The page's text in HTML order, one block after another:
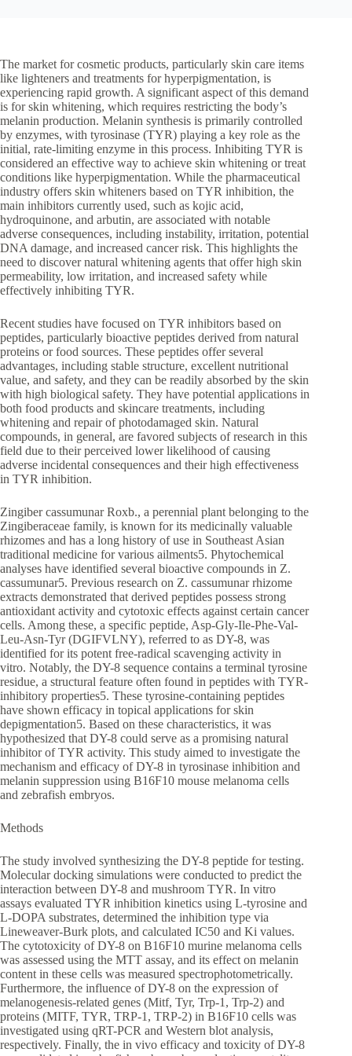
The market for cosmetic products, particularly skin care items
like lighteners and treatments for hyperpigmentation, is
experiencing rapid growth. A significant aspect of this demand
is for skin whitening, which requires restricting the body’s
melanin production. Melanin synthesis is primarily controlled
by enzymes, with tyrosinase (TYR) playing a key role as the
initial, rate-limiting enzyme in this process. Inhibiting TYR is
considered an effective way to achieve skin whitening or treat
conditions like hyperpigmentation. While the pharmaceutical
industry offers skin whiteners based on TYR inhibition, the
main inhibitors currently used, such as kojic acid,
hydroquinone, and arbutin, are associated with notable
adverse consequences, including instability, irritation, potential
DNA damage, and increased cancer risk. This highlights the
need to discover natural whitening agents that offer high skin
permeability, low irritation, and increased safety while
effectively inhibiting TYR.
Recent studies have focused on TYR inhibitors based on
peptides, particularly bioactive peptides derived from natural
proteins or food sources. These peptides offer several
advantages, including stable structure, excellent nutritional
value, and safety, and they can be readily absorbed by the skin
with high biological safety. They have potential applications in
both food products and skincare treatments, including
whitening and repair of photodamaged skin. Natural
compounds, in general, are favored subjects of research in this
field due to their perceived lower likelihood of causing
adverse incidental consequences and their high effectiveness
in TYR inhibition.
Zingiber cassumunar Roxb., a perennial plant belonging to the
Zingiberaceae family, is known for its medicinally valuable
rhizomes and has a long history of use in Southeast Asian
traditional medicine for various ailments5. Phytochemical
analyses have identified several bioactive compounds in Z.
cassumunar5. Previous research on Z. cassumunar rhizome
extracts demonstrated that derived peptides possess strong
antioxidant activity and cytotoxic effects against certain cancer
cells. Among these, a specific peptide, Asp-Gly-Ile-Phe-Val-
Leu-Asn-Tyr (DGIFVLNY), referred to as DY-8, was
identified for its potent free-radical scavenging activity in
vitro. Notably, the DY-8 sequence contains a terminal tyrosine
residue, a structural feature often found in peptides with TYR-
inhibitory properties5. These tyrosine-containing peptides
have shown efficacy in topical applications for skin
depigmentation5. Based on these characteristics, it was
hypothesized that DY-8 could serve as a promising natural
inhibitor of TYR activity. This study aimed to investigate the
mechanism and efficacy of DY-8 in tyrosinase inhibition and
melanin suppression using B16F10 mouse melanoma cells
and zebrafish embryos.
Methods
The study involved synthesizing the DY-8 peptide for testing.
Molecular docking simulations were conducted to predict the
interaction between DY-8 and mushroom TYR. In vitro
assays evaluated TYR inhibition kinetics using L-tyrosine and
L-DOPA substrates, determined the inhibition type via
Lineweaver-Burk plots, and calculated IC50 and Ki values.
The cytotoxicity of DY-8 on B16F10 murine melanoma cells
was assessed using the MTT assay, and its effect on melanin
content in these cells was measured spectrophotometrically.
Furthermore, the influence of DY-8 on the expression of
melanogenesis-related genes (Mitf, Tyr, Trp-1, Trp-2) and
proteins (MITF, TYR, TRP-1, TRP-2) in B16F10 cells was
investigated using qRT-PCR and Western blot analysis,
respectively. Finally, the in vivo efficacy and toxicity of DY-8